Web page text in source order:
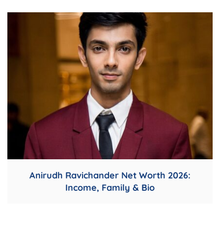
Anirudh Ravichander Net Worth 2026:
Income, Family & Bio